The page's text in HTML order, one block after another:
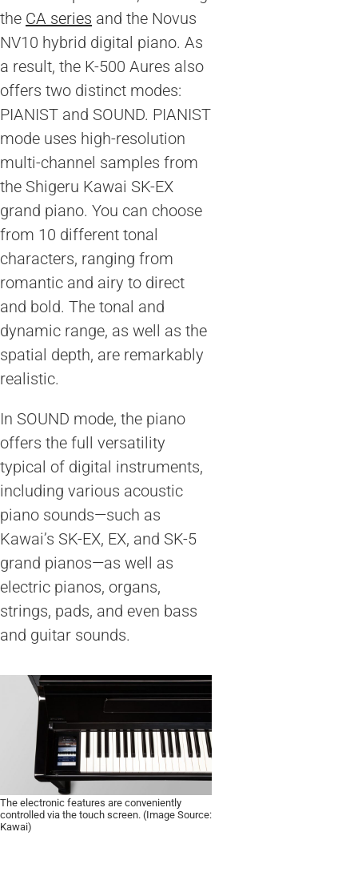
the CA series and the Novus
NV10 hybrid digital piano. As
a result, the K-500 Aures also
offers two distinct modes:
PIANIST and SOUND. PIANIST
mode uses high-resolution
multi-channel samples from
the Shigeru Kawai SK-EX
grand piano. You can choose
from 10 different tonal
characters, ranging from
romantic and airy to direct
and bold. The tonal and
dynamic range, as well as the
spatial depth, are remarkably
realistic.
In SOUND mode, the piano
offers the full versatility
typical of digital instruments,
including various acoustic
piano sounds—such as
Kawai’s SK-EX, EX, and SK-5
grand pianos—as well as
electric pianos, organs,
strings, pads, and even bass
and guitar sounds.
The electronic features are conveniently
controlled via the touch screen. (Image Source:
Kawai)